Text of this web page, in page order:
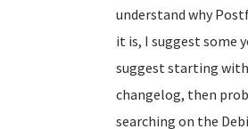
understand why
it is, I suggest some
suggest starting
changelog, then
searching on the